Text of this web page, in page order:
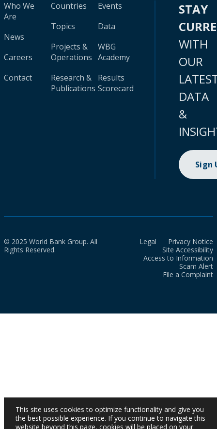
Who We
Are
News
Careers
Contact
Countries
Topics
Projects &
Operations
Research &
Publications
Events
Data
WBG
Academy
Results
Scorecard
STAY
WITH
OUR
DATA
&
Sign
© 2025 World Bank Group. All
Rights Reserved.
Legal
Privacy Notice
Site Accessibility
Access to Information
Scam Alert
File a Complaint
This site uses cookies to optimize functionality and give you
the best possible experience. If you continue to navigate this
website beyond this page, cookies will be placed on your